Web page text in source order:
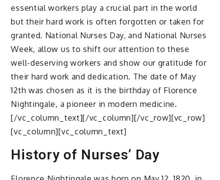
essential workers play a crucial part in the world
but their hard work is often forgotten or taken for
granted. National Nurses Day, and National Nurses
Week, allow us to shift our attention to these
well-deserving workers and show our gratitude for
their hard work and dedication. The date of May
12th was chosen as it is the birthday of Florence
Nightingale, a pioneer in modern medicine.
[/vc_column_text][/vc_column][/vc_row][vc_row]
[vc_column][vc_column_text]
History of Nurses’ Day